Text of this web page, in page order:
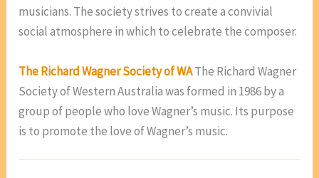
musicians. The society strives to create a convivial
social atmosphere in which to celebrate the composer.
The Richard Wagner Society of WAThe Richard Wagner
Society of Western Australia was formed in 1986 by a
group of people who love Wagner’s music. Its purpose
is to promote the love of Wagner’s music.